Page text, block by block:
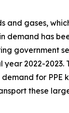
gases,
demand has
government
2022-2023.
for
these